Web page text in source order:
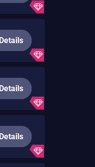
Details
Details
Details